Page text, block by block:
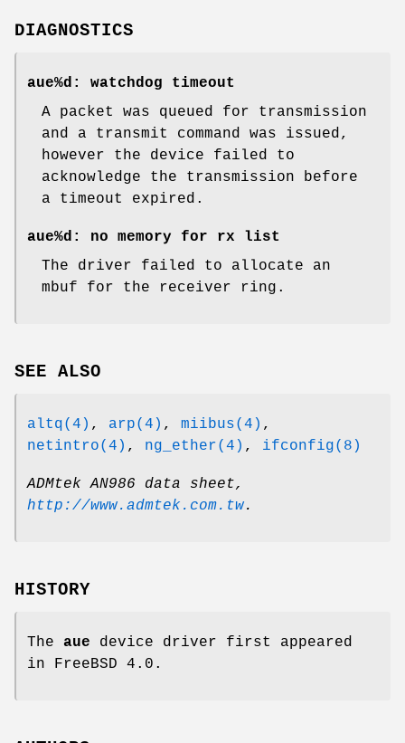
DIAGNOSTICS
aue%d: watchdog timeout
A packet was queued for transmission
and a transmit command was issued,
however the device failed to
acknowledge the transmission before
a timeout expired.
aue%d: no memory for rx list
The driver failed to allocate an
mbuf for the receiver ring.
SEE ALSO
altq(4) , arp(4) , miibus(4) ,
netintro(4) , ng_ether(4) , ifconfig(8)
ADMtek AN986 data sheet,
http://www.admtek.com.tw.
HISTORY
The aue device driver first appeared
in FreeBSD 4.0 .